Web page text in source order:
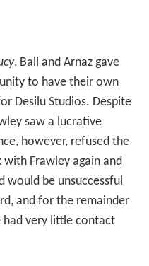
, Ball and Arnaz gave
to have their own
Desilu Studios. Despite
saw a lucrative
however, refused the
Frawley again and
would be unsuccessful
and for the remainder
had very little contact